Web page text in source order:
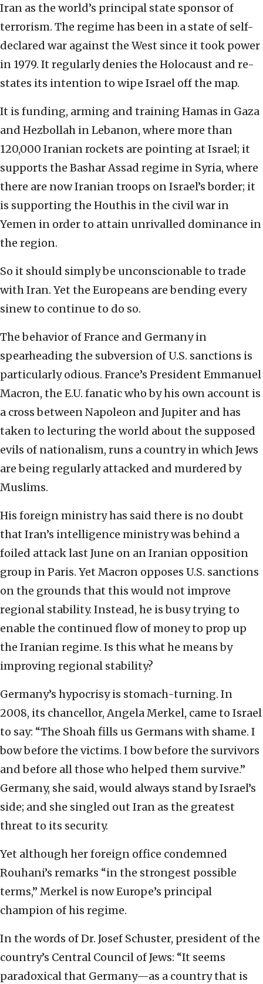
Iran as the world’s principal state sponsor of
terrorism. The regime has been in a state of self-
declared war against the West since it took power
in 1979. It regularly denies the Holocaust and re-
states its intention to wipe Israel off the map.
It is funding, arming and training Hamas in Gaza
and Hezbollah in Lebanon, where more than
120,000 Iranian rockets are pointing at Israel; it
supports the Bashar Assad regime in Syria, where
there are now Iranian troops on Israel’s border; it
is supporting the Houthis in the civil war in
Yemen in order to attain unrivalled dominance in
the region.
So it should simply be unconscionable to trade
with Iran. Yet the Europeans are bending every
sinew to continue to do so.
The behavior of France and Germany in
spearheading the subversion of U.S. sanctions is
particularly odious. France’s President Emmanuel
Macron, the E.U. fanatic who by his own account is
a cross between Napoleon and Jupiter and has
taken to lecturing the world about the supposed
evils of nationalism, runs a country in which Jews
are being regularly attacked and murdered by
Muslims.
His foreign ministry has said there is no doubt
that Iran’s intelligence ministry was behind a
foiled attack last June on an Iranian opposition
group in Paris. Yet Macron opposes U.S. sanctions
on the grounds that this would not improve
regional stability. Instead, he is busy trying to
enable the continued flow of money to prop up
the Iranian regime. Is this what he means by
improving regional stability?
Germany’s hypocrisy is stomach-turning. In
2008, its chancellor, Angela Merkel, came to Israel
to say: “The Shoah fills us Germans with shame. I
bow before the victims. I bow before the survivors
and before all those who helped them survive.”
Germany, she said, would always stand by Israel’s
side; and she singled out Iran as the greatest
threat to its security.
Yet although her foreign office condemned
Rouhani’s remarks “in the strongest possible
terms,” Merkel is now Europe’s principal
champion of his regime.
In the words of Dr. Josef Schuster, president of the
country’s Central Council of Jews: “It seems
paradoxical that Germany—as a country that is